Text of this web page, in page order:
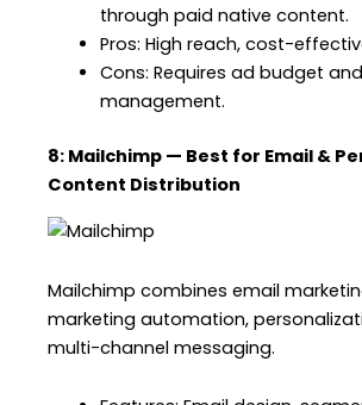
through paid native content.
Pros: High reach, cost-
Cons: Requires ad budget
management.
8: Mailchimp — Best for Email &
Content Distribution
Mailchimp combines email
marketing automation,
multi-channel messaging.